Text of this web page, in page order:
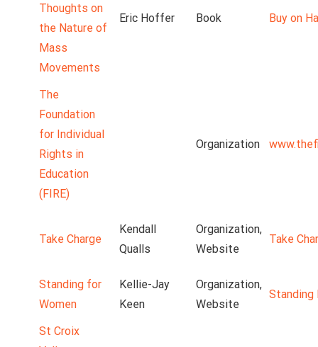
Thoughts on
the Nature of
Mass
Movements
Eric Hoffer Book Buy on
The
Foundation
for Individual
Rights in
Education
(FIRE)
Organization
Take Charge
Kendall
Qualls
Organization,
Website
Take
Standing for
Women
Kellie-Jay
Keen
Organization,
Website
Standing
St Croix